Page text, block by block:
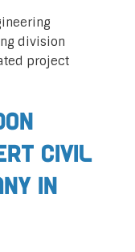
division
project
Civil
in